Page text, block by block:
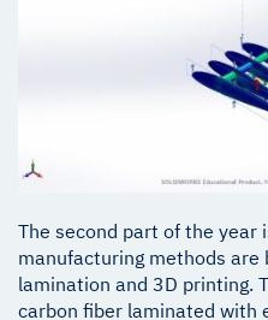
The second part of the year
manufacturing methods are
lamination and 3D printing.
carbon fiber laminated with